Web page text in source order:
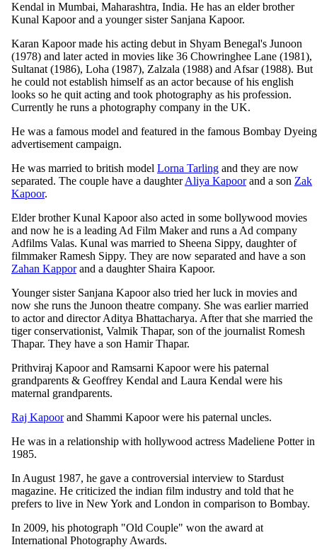
Kendal in Mumbai, Maharashtra, India. He has an elder brother
Kunal Kapoor and a younger sister Sanjana Kapoor.
Karan Kapoor made his acting debut in Shyam Benegal's Junoon
(1978) and later acted in movies like 36 Chowringhee Lane (1981),
Sultanat (1986), Loha (1987), Zalzala (1988) and Afsar (1988). But
he could not establish himself as an actor because of his english
looks so he quit acting and took photography as his profession.
Currently he runs a photography company in the UK.
He was a famous model and featured in the famous Bombay Dyeing
advertisement campaign.
He was married to british model Lorna Tarling and they are now
separated. The couple have a daughterAliya Kapoorand a son Zak
Kapoor.
Elder brother Kunal Kapoor also acted in some bollywood movies
and now he is a leading Ad Film Maker and runs a Ad company
Adfilms Valas. Kunal was married to Sheena Sippy, daughter of
filmmaker Ramesh Sippy. They are now separated and have a son
Zahan Kapporand a daughter Shaira Kapoor.
Younger sister Sanjana Kapoor also tried her luck in movies and
now she runs the Junoon theatre company. She was earlier married
to actor and director Aditya Bhattacharya. After that she married the
tiger conservationist, Valmik Thapar, son of the journalist Romesh
Thapar. They have a son Hamir Thapar.
Prithviraj Kapoor and Ramsarni Kapoor were his paternal
grandparents & Geoffrey Kendal and Laura Kendal were his
maternal grandparents.
Raj Kapoorand Shammi Kapoor were his paternal uncles.
He was in a relationship with hollywood actress Madeliene Potter in
1985.
In August 1987, he gave a controversial interview to Stardust
magazine. He criticized the indian film industry and told that he
prefers to live in New York and London in comparison to Bombay.
In 2009, his photograph "Old Couple" won the award at
International Photography Awards.